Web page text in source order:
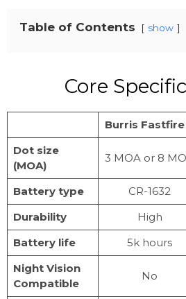
Table of Contents show
Core
Burris Fastfire
Dot size
(MOA)
3 MOA or 8
Battery type CR-1632
Durability
High
Battery life
5k hours
Night Vision
Compatible
No